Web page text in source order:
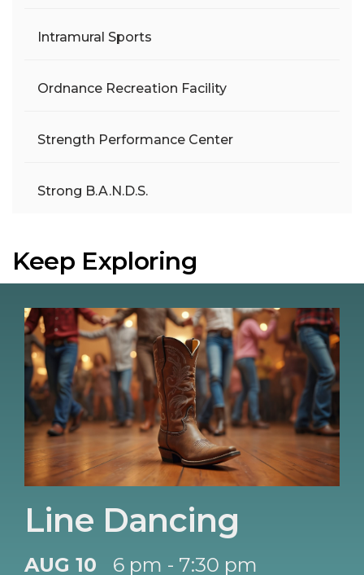
Intramural Sports
Ordnance Recreation Facility
Strength Performance Center
Strong B.A.N.D.S.
Keep Exploring
Line Dancing
AUG 10 6 pm - 7:30 pm